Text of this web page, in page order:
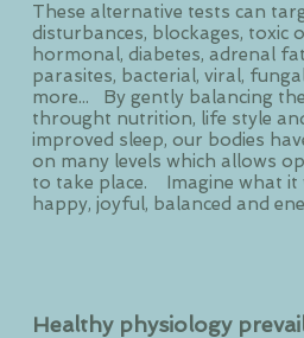
These alternative tests can
disturbances, blockages, toxic
hormonal, diabetes, adrenal
parasites, bacterial, viral,
more... By gently balancing
throught nutrition, life style
improved sleep, our bodies
on many levels which allows
to take place. Imagine what it
happy, joyful, balanced and
Healthy physiology